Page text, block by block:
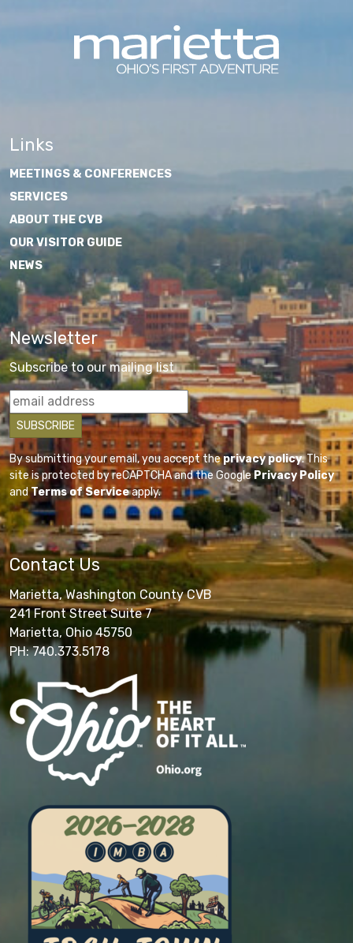
Links
MEETINGS & CONFERENCES
SERVICES
ABOUT THE CVB
OUR VISITOR GUIDE
NEWS
Newsletter
Subscribe to our mailing list
By submitting your email, you accept theprivacy policy. This
site is protected by reCAPTCHA and the GooglePrivacy Policy
andTerms of Serviceapply.
Contact Us
Marietta, Washington County CVB
241 Front Street Suite 7
Marietta, Ohio 45750
PH: 740.373.5178